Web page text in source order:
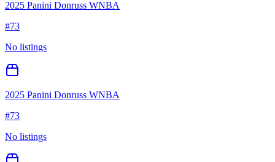
2025 Panini Donruss WNBA
#73
No listings
2025 Panini Donruss WNBA
#73
No listings